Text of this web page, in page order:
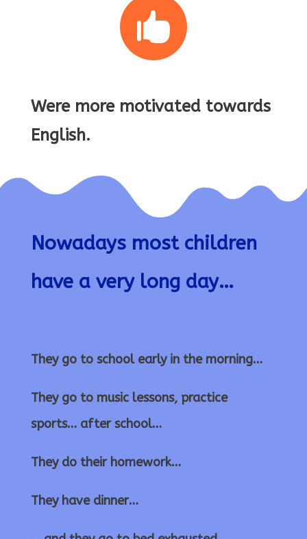

Were more motivated towards
English.
Nowadays most children
have a very long day…
They go to school early in the morning…
They go to music lessons, practice
sports… after school…
They do their homework…
They have dinner…